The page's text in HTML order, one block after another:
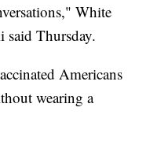
White
said Thursday.
Americans
wearing a